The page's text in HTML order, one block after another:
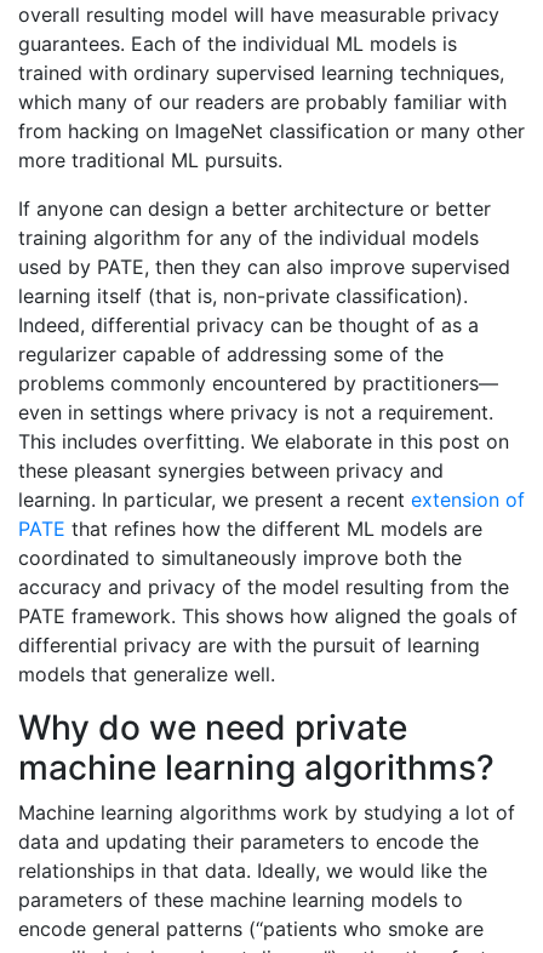
overall resulting model will have measurable privacy
guarantees. Each of the individual ML models is
trained with ordinary supervised learning techniques,
which many of our readers are probably familiar with
from hacking on ImageNet classification or many other
more traditional ML pursuits.
If anyone can design a better architecture or better
training algorithm for any of the individual models
used by PATE, then they can also improve supervised
learning itself (that is, non-private classification).
Indeed, differential privacy can be thought of as a
regularizer capable of addressing some of the
problems commonly encountered by practitioners—
even in settings where privacy is not a requirement.
This includes overfitting. We elaborate in this post on
these pleasant synergies between privacy and
learning. In particular, we present a recent extension of
PATE that refines how the different ML models are
coordinated to simultaneously improve both the
accuracy and privacy of the model resulting from the
PATE framework. This shows how aligned the goals of
differential privacy are with the pursuit of learning
models that generalize well.
Why do we need private
machine learning algorithms?
Machine learning algorithms work by studying a lot of
data and updating their parameters to encode the
relationships in that data. Ideally, we would like the
parameters of these machine learning models to
encode general patterns (‘‘patients who smoke are